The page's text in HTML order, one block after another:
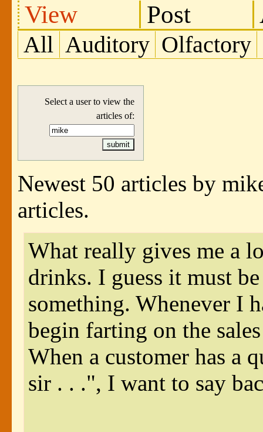
View Post
All Auditory Olfactory
Select a user to view the
articles of:
Newest 50 articles by
articles.
What really gives me a
drinks. I guess it must
something. Whenever I
begin farting on the
When a customer has a
sir . . .", I want to say